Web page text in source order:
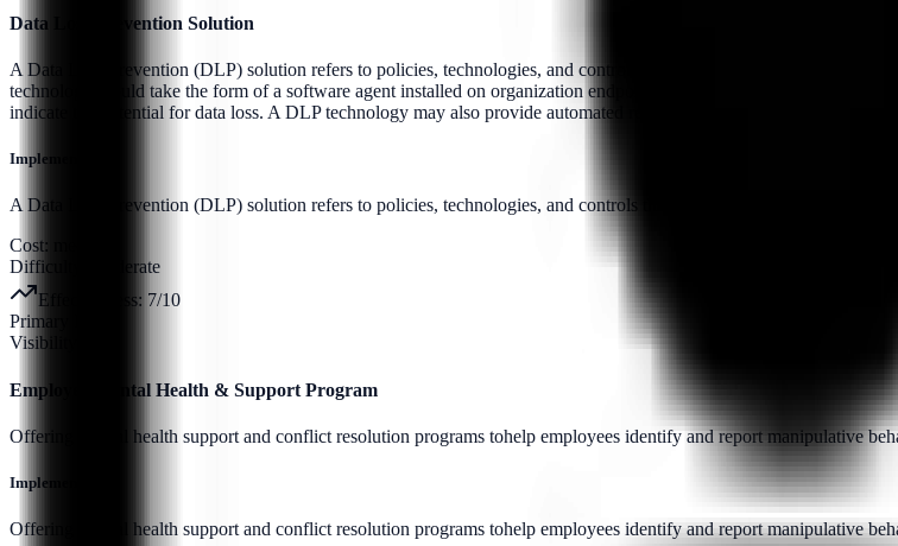
Data Loss Prevention Solution
A Data Loss Prevention (DLP) solution refers to policies, technologies, and controls that prevent the accidental and/
technology would take the form of a software agent installed on organization endpoints (such as laptops and
indicate the potential for data loss. A DLP technology may also provide automated responses to prevent data loss on a
Implementation:
A Data Loss Prevention (DLP) solution refers to policies, technologies, and controls that prevent the accidental and/
Cost:
Difficulty:
moderate
Effectiveness: 7/10
Primary Pillar:
Visibility
Employee Mental Health & Support Program
Offering mental health support and conflict resolution programs tohelp employees identify and report manipulative
Implementation:
Offering mental health support and conflict resolution programs tohelp employees identify and report manipulative